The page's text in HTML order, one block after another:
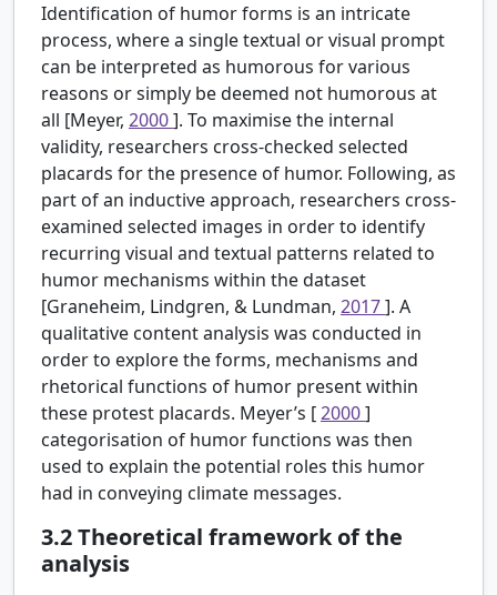
Identification of humor forms is an intricate
process, where a single textual or visual prompt
can be interpreted as humorous for various
reasons or simply be deemed not humorous at
all [Meyer, 2000]. To maximise the internal
validity, researchers cross-checked selected
placards for the presence of humor. Following, as
part of an inductive approach, researchers cross-
examined selected images in order to identify
recurring visual and textual patterns related to
humor mechanisms within the dataset
[Graneheim, Lindgren, & Lundman, 2017]. A
qualitative content analysis was conducted in
order to explore the forms, mechanisms and
rhetorical functions of humor present within
these protest placards. Meyer’s [2000]
categorisation of humor functions was then
used to explain the potential roles this humor
had in conveying climate messages.
3.2Theoretical framework of the
analysis